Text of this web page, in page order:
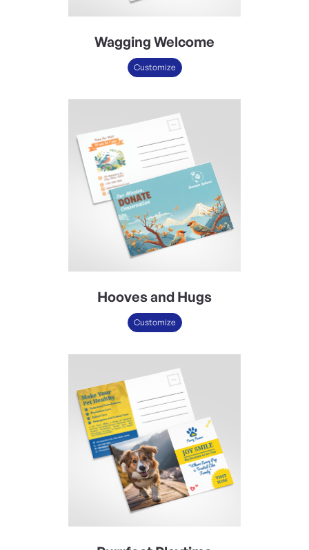
Wagging Welcome
Customize
Hooves and Hugs
Customize